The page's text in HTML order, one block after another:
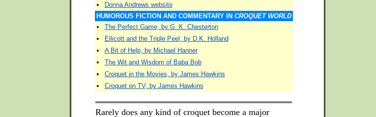
•
Donna Andrews website
HUMOROUS FICTION AND COMMENTARY IN CROQUET WORLD
• The Perfect Game, by G. K. Chesterton
• Ellicott and the Triple Peel, by D.K. Holland
• A Bit of Help, by Michael Hanner
• The Wit and Wisdom of Baba Bob
• Croquet in the Movies, by James Hawkins
• Croquet on TV, by James Hawkins
Rarely does any kind of croquet become a major